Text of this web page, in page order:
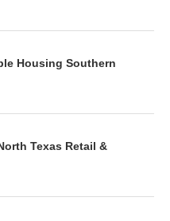
Housing Southern
Texas Retail &